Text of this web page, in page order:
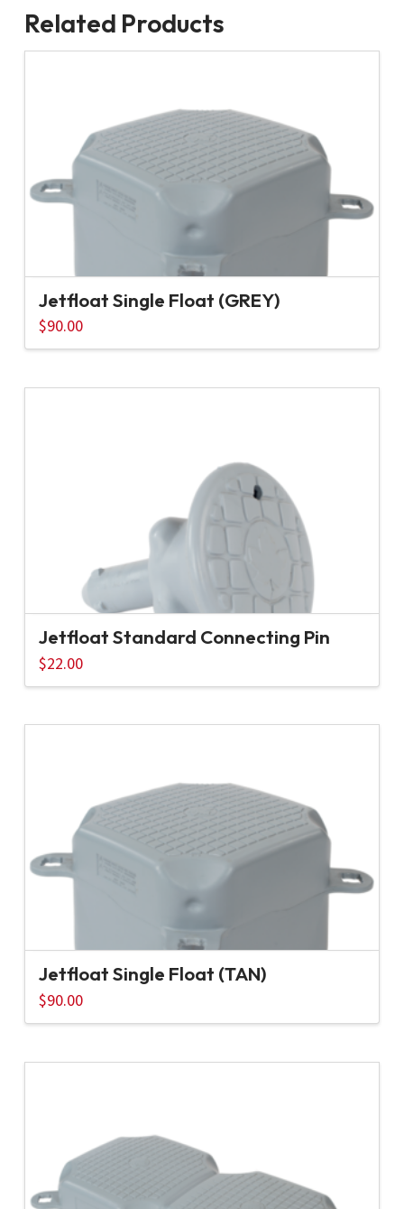
Related Products
Jetfloat Single Float (GREY)
$90.00
Jetfloat Standard Connecting Pin
$22.00
Jetfloat Single Float (TAN)
$90.00